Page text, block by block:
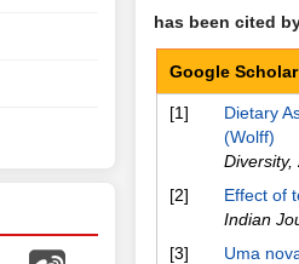
has been cited
Google Scholar
[1]
Dietary
(Wolff)
Diversity,
[2]
Effect of
Indian
[3]
Uma